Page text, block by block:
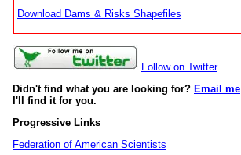
Download Dams & Risks Shapefiles
Follow on Twitter
Didn't find what you are looking for? Email me
I'll find it for you.
Progressive Links
Federation of American Scientists